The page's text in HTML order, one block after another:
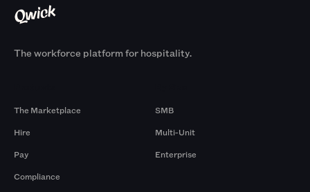
The workforce platform for hospitality.
The Marketplace
Hire
Pay
Compliance
SMB
Multi-Unit
Enterprise